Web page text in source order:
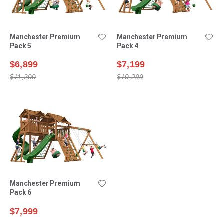
Manchester Premium
Pack 5
$6,899
$11,299
Manchester Premium
Pack 4
$7,199
$10,299
Manchester Premium
Pack 6
$7,999